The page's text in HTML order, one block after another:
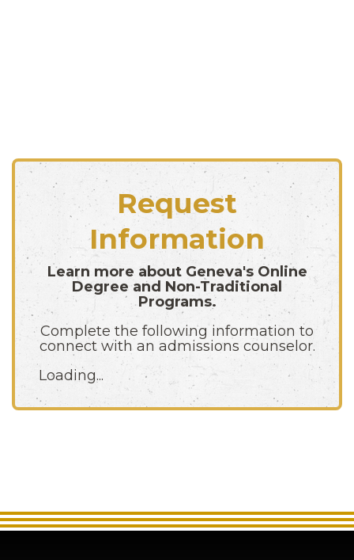
Request
Information
Learn more about Geneva's Online
Degree and Non-Traditional
Programs.
Complete the following information to
connect with an admissions counselor.
Loading...